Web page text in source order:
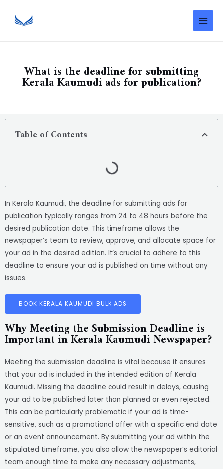
What is the deadline for submitting
Kerala Kaumudi ads for publication?
Table of Contents
In Kerala Kaumudi, the deadline for submitting ads for
publication typically ranges from 24 to 48 hours before the
desired publication date. This timeframe allows the
newspaper’s team to review, approve, and allocate space for
your ad in the desired edition. It’s crucial to adhere to this
deadline to ensure your ad is published on time without any
issues.
BOOK KERALA KAUMUDI BULK ADS
Why Meeting the Submission Deadline is
Important in Kerala Kaumudi Newspaper?
Meeting the submission deadline is vital because it ensures
that your ad is included in the intended edition of Kerala
Kaumudi. Missing the deadline could result in delays, causing
your ad to be published later than planned or even rejected.
This can be particularly problematic if your ad is time-
sensitive, such as a promotional offer with a specific end date
or an event announcement. By submitting your ad within the
stipulated timeframe, you also allow the newspaper’s editorial
team enough time to make any necessary adjustments,